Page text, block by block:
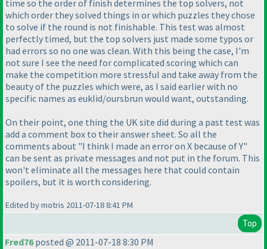
time so the order of finish determines the top solvers, not
which order they solved things in or which puzzles they chose
to solve if the round is not finishable. This test was almost
perfectly timed, but the top solvers just made some typos or
had errors so no one was clean. With this being the case, I'm
not sure I see the need for complicated scoring which can
make the competition more stressful and take away from the
beauty of the puzzles which were, as I said earlier with no
specific names as euklid/oursbrun would want, outstanding.
On their point, one thing the UK site did during a past test was
add a comment box to their answer sheet. So all the
comments about "I think I made an error on X because of Y"
can be sent as private messages and not put in the forum. This
won't eliminate all the messages here that could contain
spoilers, but it is worth considering.
Edited by motris 2011-07-18 8:41 PM
Top
Fred76posted @ 2011-07-18 8:30 PM